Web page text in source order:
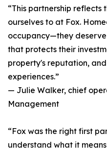
“This partnership reflects
ourselves to at Fox.
occupancy—they
that protects their
property's reputation,
experiences.”
— Julie Walker, chief
Management
“Fox was the right first
understand what it